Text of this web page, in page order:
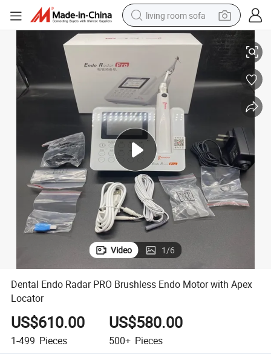
living room sofa
human hair wig
dirt bike
pullover hoody
powder
electric motorcycle
electric car
alloy wheel
Dental Endo Radar PRO Brushless Endo Motor with Apex Locator
Video 1/6
Dental Endo Radar PRO Brushless Endo Motor with Apex
Locator
US$610.00
1-499 Pieces
US$580.00
500+ Pieces